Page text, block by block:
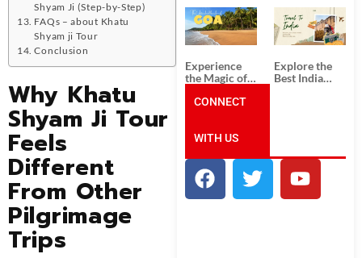
Shyam Ji (Step-by-Step)
FAQs – about Khatu
Shyam ji Tour
Conclusion
Why Khatu
Shyam Ji Tour
Feels
Different
From Other
Pilgrimage
Trips
South India:
Unforgettable
South India
Tour
Packages
Packages
from
Ahmedabad:
A Journey of
Rich Culture,
History, and
Adventure
Experience
the Magic of
the Best Goa
Explore the
Best India
Incredible
India!
CONNECT
WITH US